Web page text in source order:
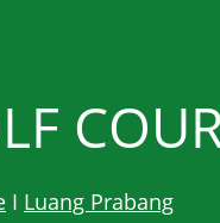
I Luang Prabang